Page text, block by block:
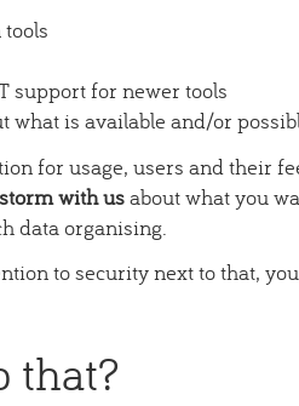
support for newer tools
what is available and/or
for usage, users and their
with usabout what you
data organising.
to security next to that,
that?